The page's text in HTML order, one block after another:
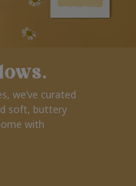
we’ve curated
soft, buttery
with